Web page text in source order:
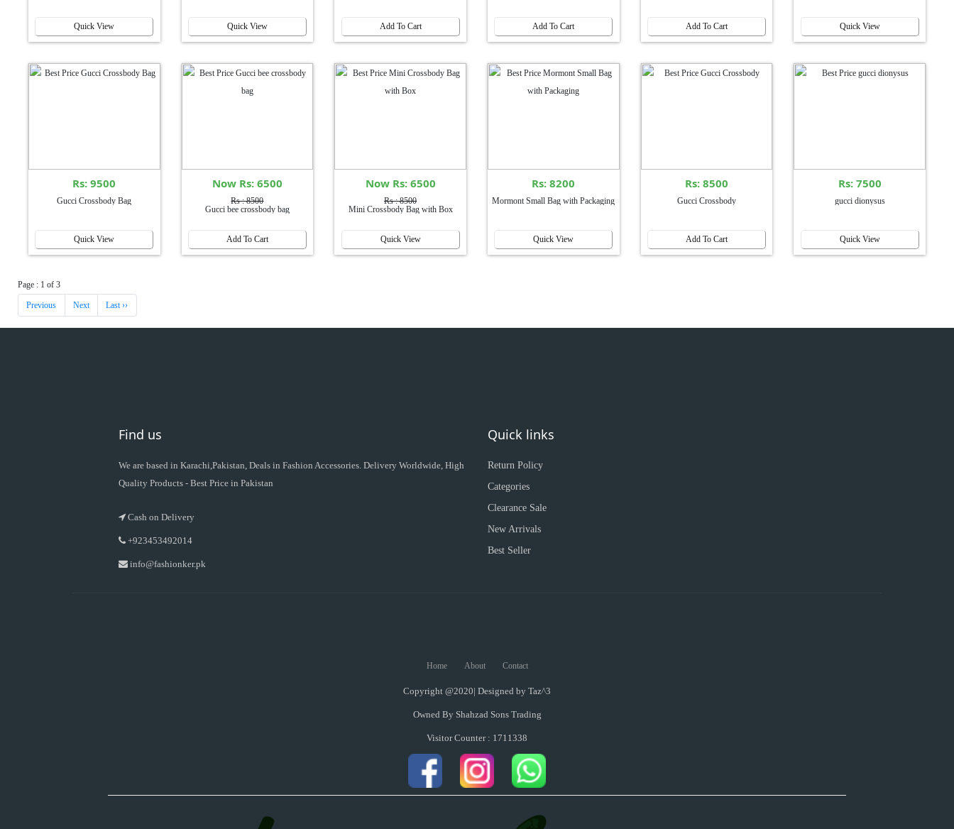
Quick View Quick View Add To Cart Add To Cart Add To Cart Quick View
Rs: 9500
Gucci Crossbody Bag
Quick View
Now Rs: 6500
Rs : 8500
Gucci bee crossbody bag
Add To Cart
Now Rs: 6500
Rs : 8500
Mini Crossbody Bag with Box
Quick View
Rs: 8200
Mormont Small Bag with Packaging
Quick View
Rs: 8500
Gucci Crossbody
Add To Cart
Rs: 7500
gucci dionysus
Quick View
Page : 1 of 3
Previous Next Last ››
Find us
We are based in Karachi,Pakistan, Deals in Fashion Accessories. Delivery Worldwide, High
Quality Products - Best Price in Pakistan
Cash on Delivery
+923453492014
info@fashionker.pk
Quick links
Return Policy
Categories
Clearance Sale
New Arrivals
Best Seller
Home About Contact
Copyright @2020| Designed by Taz^3
Owned By Shahzad Sons Trading
Visitor Counter : 1711338